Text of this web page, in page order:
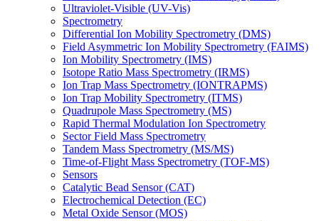
Ultraviolet-Visible (UV-Vis)
Spectrometry
Differential Ion Mobility Spectrometry (DMS)
Field Asymmetric Ion Mobility Spectrometry (FAIMS)
Ion Mobility Spectrometry (IMS)
Isotope Ratio Mass Spectrometry (IRMS)
Ion Trap Mass Spectrometry (IONTRAPMS)
Ion Trap Mobility Spectrometry (ITMS)
Quadrupole Mass Spectrometry (MS)
Rapid Thermal Modulation Ion Spectrometry
Sector Field Mass Spectrometry
Tandem Mass Spectrometry (MS/MS)
Time-of-Flight Mass Spectrometry (TOF-MS)
Sensors
Catalytic Bead Sensor (CAT)
Electrochemical Detection (EC)
Metal Oxide Sensor (MOS)